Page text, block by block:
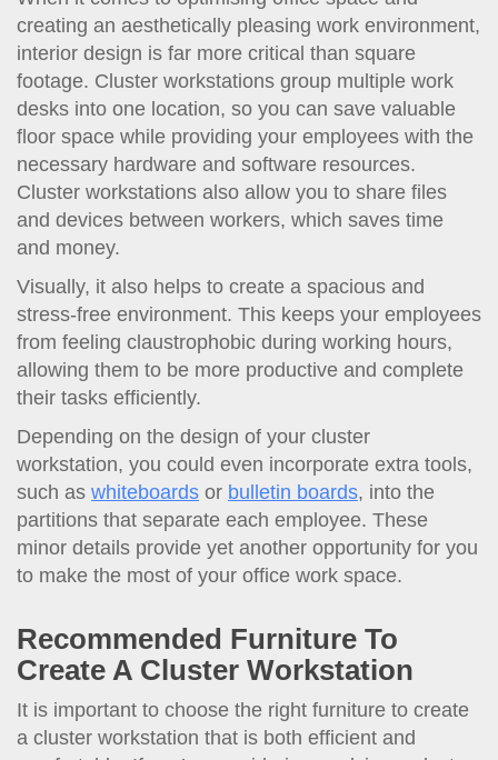
creating an aesthetically pleasing work environment,
interior design is far more critical than square
footage. Cluster workstations group multiple work
desks into one location, so you can save valuable
floor space while providing your employees with the
necessary hardware and software resources.
Cluster workstations also allow you to share files
and devices between workers, which saves time
and money.
Visually, it also helps to create a spacious and
stress-free environment. This keeps your employees
from feeling claustrophobic during working hours,
allowing them to be more productive and complete
their tasks efficiently.
Depending on the design of your cluster
workstation, you could even incorporate extra tools,
such as whiteboards or bulletin boards, into the
partitions that separate each employee. These
minor details provide yet another opportunity for you
to make the most of your office work space.
Recommended Furniture To
Create A Cluster Workstation
It is important to choose the right furniture to create
a cluster workstation that is both efficient and